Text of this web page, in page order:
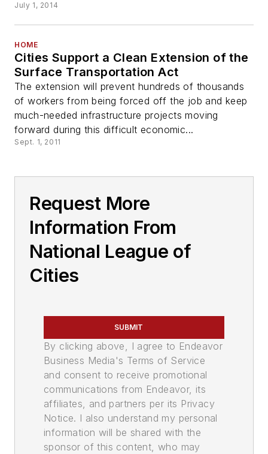
July 1, 2014
HOME
Cities Support a Clean Extension of the
Surface Transportation Act
The extension will prevent hundreds of thousands
of workers from being forced off the job and keep
much-needed infrastructure projects moving
forward during this difficult economic...
Sept. 1, 2011
Request More
Information From
National League of
Cities
SUBMIT
By clicking above, I agree to Endeavor
Business Media's Terms of Service
and consent to receive promotional
communications from Endeavor, its
affiliates, and partners per its Privacy
Notice. I also understand my personal
information will be shared with the
sponsor of this content, who may